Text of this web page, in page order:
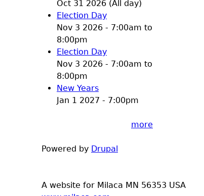
Oct 31 2026 (All day)
Election Day
Nov 3 2026 - 7:00am to
8:00pm
Election Day
Nov 3 2026 - 7:00am to
8:00pm
New Years
Jan 1 2027 - 7:00pm
more
Powered by Drupal
A website for Milaca MN 56353 USA